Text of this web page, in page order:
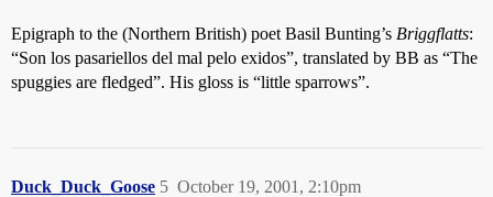
Epigraph to the (Northern British) poet Basil Bunting’s Briggflatts:
“Son los pasariellos del mal pelo exidos”, translated by BB as “The
spuggies are fledged”. His gloss is “little sparrows”.
Duck_Duck_Goose October 19, 2001, 2:10pm
5